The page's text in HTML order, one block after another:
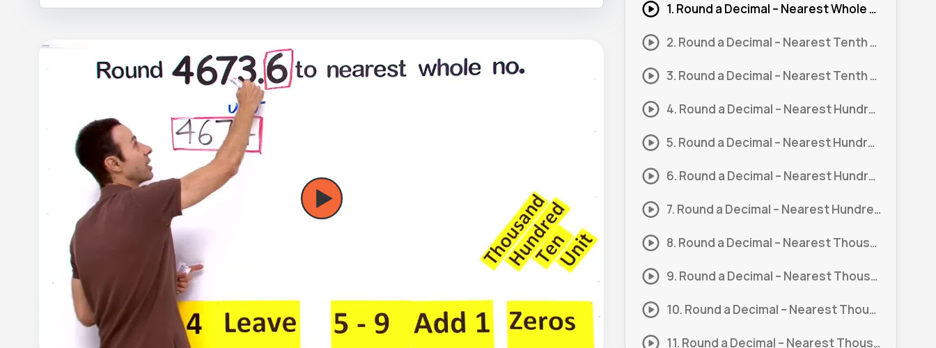
1. Round a Decimal – Nearest Whole Number #1
2. Round a Decimal – Nearest Tenth #1
3. Round a Decimal – Nearest Tenth #2
4. Round a Decimal – Nearest Hundreth #1
5. Round a Decimal – Nearest Hundreth #2
6. Round a Decimal – Nearest Hundreth #3
7. Round a Decimal – Nearest Hundreth #4
8. Round a Decimal – Nearest Thousandth #1
9. Round a Decimal – Nearest Thousandth #2
10. Round a Decimal – Nearest Thousandth #3
11. Round a Decimal – Nearest Thousandth #4